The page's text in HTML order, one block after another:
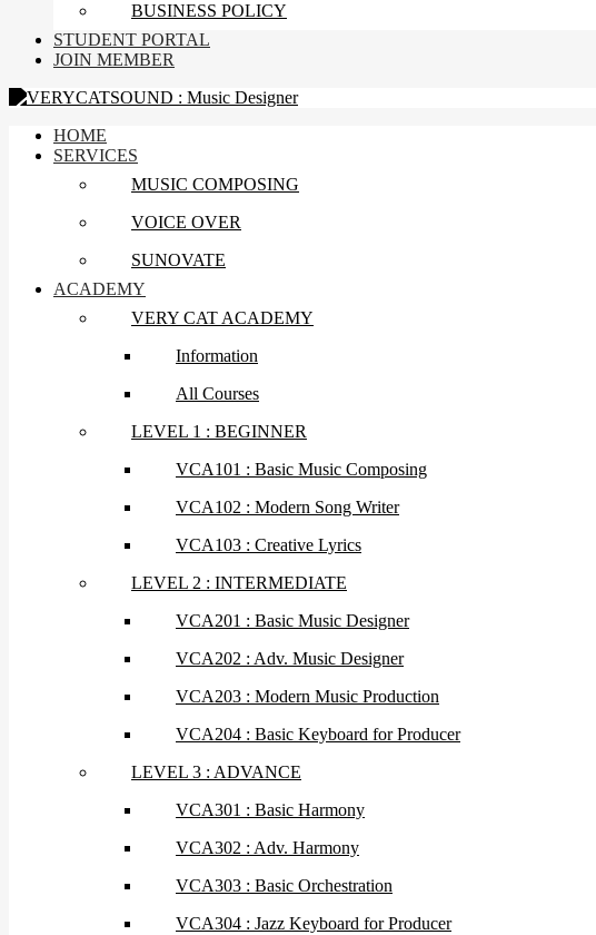
BUSINESS POLICY
STUDENT PORTAL
JOIN MEMBER
HOME
SERVICES
MUSIC COMPOSING
VOICE OVER
SUNOVATE
ACADEMY
VERY CAT ACADEMY
Information
All Courses
LEVEL 1 : BEGINNER
VCA101 : Basic Music Composing
VCA102 : Modern Song Writer
VCA103 : Creative Lyrics
LEVEL 2 : INTERMEDIATE
VCA201 : Basic Music Designer
VCA202 : Adv. Music Designer
VCA203 : Modern Music Production
VCA204 : Basic Keyboard for Producer
LEVEL 3 : ADVANCE
VCA301 : Basic Harmony
VCA302 : Adv. Harmony
VCA303 : Basic Orchestration
VCA304 : Jazz Keyboard for Producer